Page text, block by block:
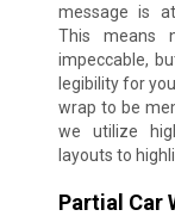
message is
This means
impeccable,
legibility for
wrap to be
we utilize
layouts to
Partial Car